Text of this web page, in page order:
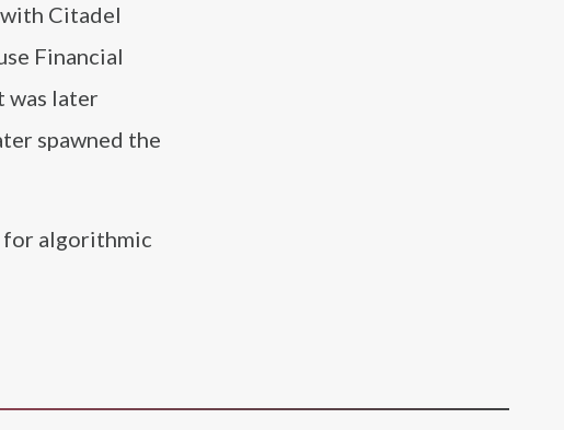
Citadel
Financial
was later
spawned the
for algorithmic